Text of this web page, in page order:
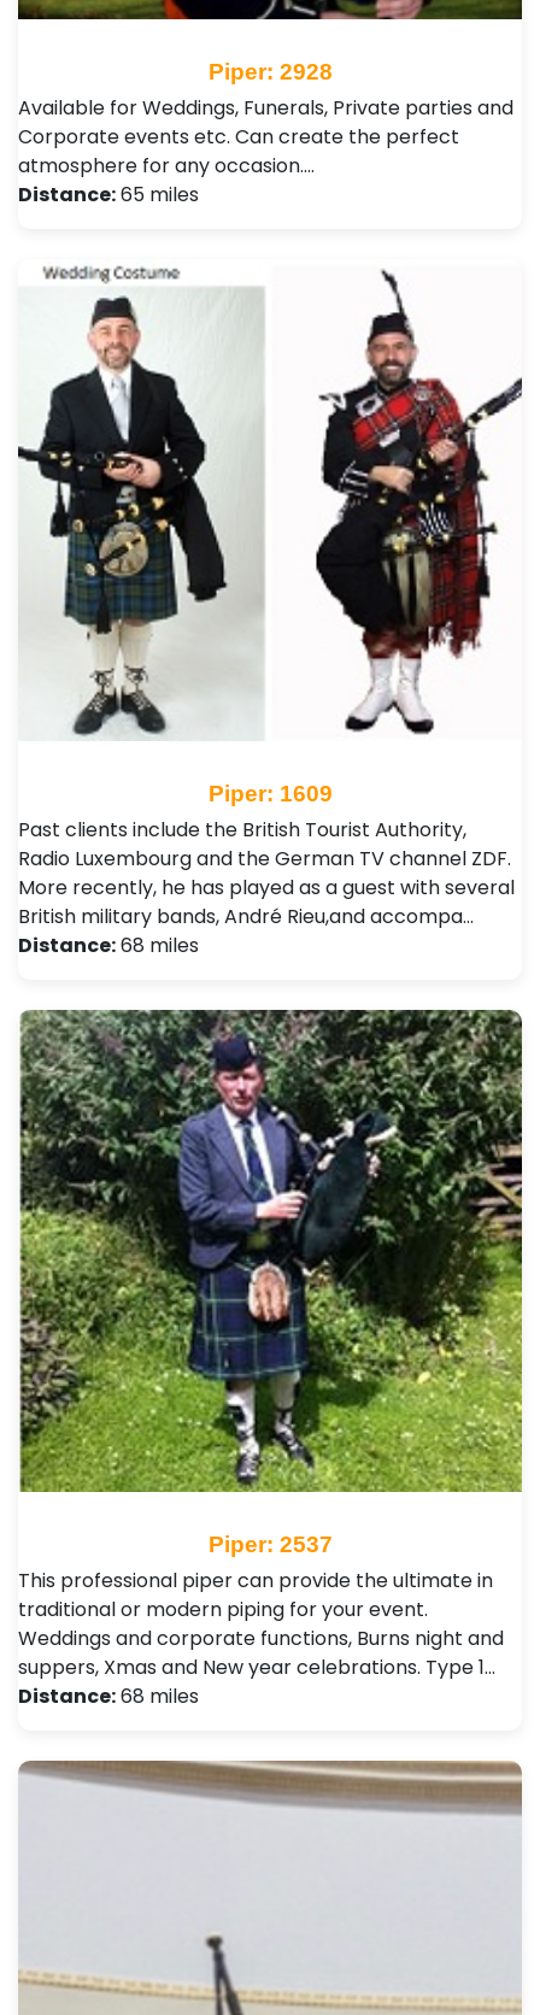
Piper: 2928
Available for Weddings, Funerals, Private parties and
Corporate events etc. Can create the perfect
atmosphere for any occasion.…
Distance:65 miles
Piper: 1609
Past clients include the British Tourist Authority,
Radio Luxembourg and the German TV channel ZDF.
More recently, he has played as a guest with several
British military bands, André Rieu,and accompa…
Distance:68 miles
Piper: 2537
This professional piper can provide the ultimate in
traditional or modern piping for your event.
Weddings and corporate functions, Burns night and
suppers, Xmas and New year celebrations. Type 1…
Distance:68 miles